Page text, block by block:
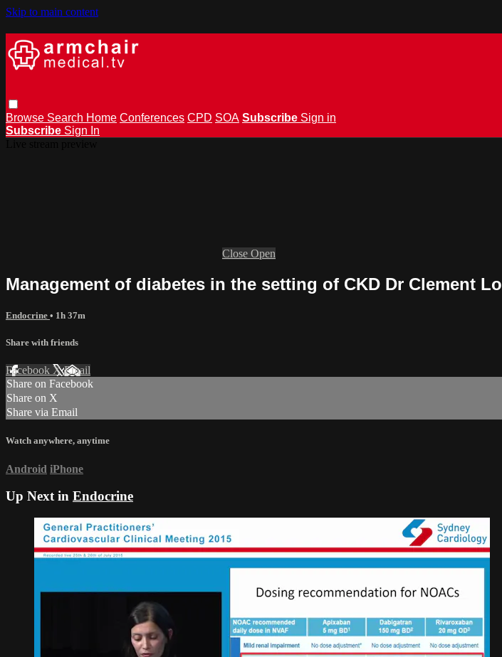
Skip to main content
Browse Search Home Conferences CPD SOA Subscribe Sign in
Subscribe Sign In
Close Open
Management of diabetes in the setting of CKD Dr Clement Lo
Endocrine • 1h 37m
Share with friends
Facebook XEmail
Share on Facebook
Share on X
Share via Email
Watch anywhere, anytime
Android iPhone
Up Next in Endocrine